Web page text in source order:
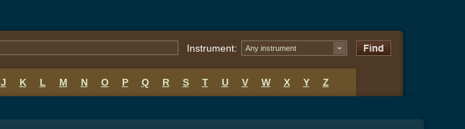
Instrument: Any instrument
J K L M N O P Q R S T U V W X Y Z